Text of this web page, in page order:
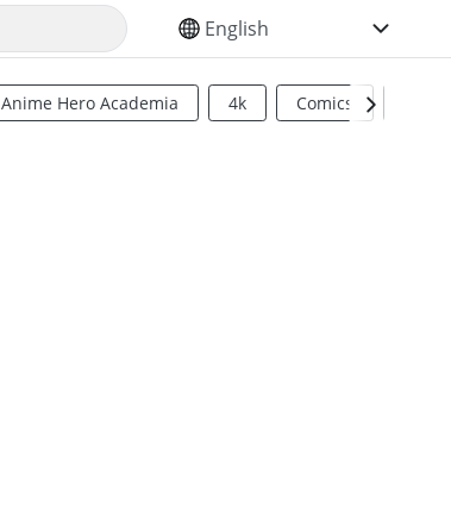
SELECT YOUR LANGUAGE
Anime Hero Academia 4k Comics